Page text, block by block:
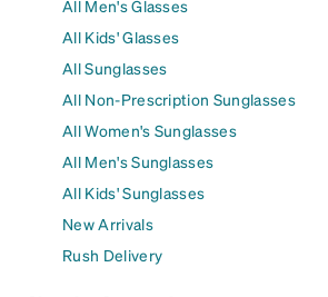
All Men's Glasses
All Kids' Glasses
All Sunglasses
All Non-Prescription Sunglasses
All Women's Sunglasses
All Men's Sunglasses
All Kids' Sunglasses
New Arrivals
Rush Delivery